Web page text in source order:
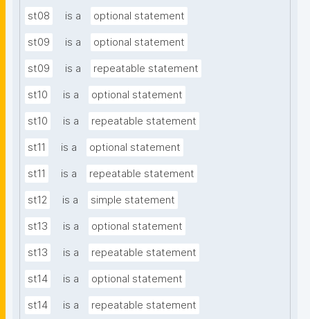
st08 is a optional statement
st09 is a optional statement
st09 is a repeatable statement
st10 is a optional statement
st10 is a repeatable statement
st11 is a optional statement
st11 is a repeatable statement
st12 is a simple statement
st13 is a optional statement
st13 is a repeatable statement
st14 is a optional statement
st14 is a repeatable statement